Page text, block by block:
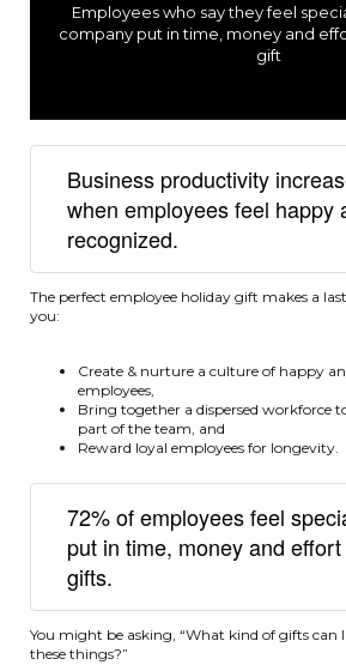
Employees who say they feel
company put in time, money and
gift
Business productivity
when employees feel happy
recognized.
The perfect employee holiday gift makes a
you:
Create & nurture a culture of happy
employees,
Bring together a dispersed workforce
part of the team, and
Reward loyal employees for longevity.
72% of employees feel
put in time, money and
gifts.
You might be asking, “What kind of gifts can
these things?”